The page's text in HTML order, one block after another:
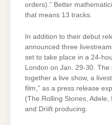
orders).” Better
that means 13 tracks.
In addition to their debut
announced three
set to take place in a 24-
London on Jan. 29-30. The
together a live show, a
film,” as a press release
(The Rolling Stones,
and Driift producing.